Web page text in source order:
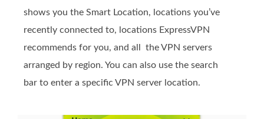
shows you the Smart Location, locations you’ve
recently connected to, locations ExpressVPN
recommends for you, and all the VPN servers
arranged by region. You can also use the search
bar to enter a specific VPN server location.